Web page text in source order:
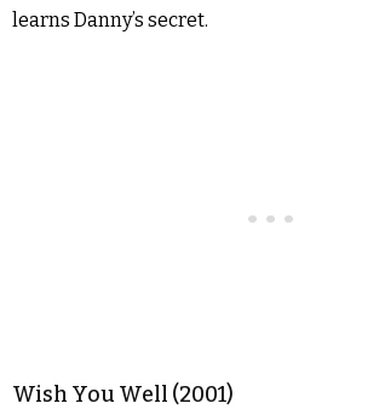
learns Danny’s secret.
Wish You Well (2001)